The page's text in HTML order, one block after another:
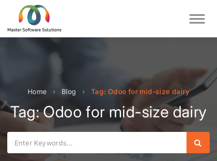
Home › Blog › Tag: Odoo for mid-size dairy
Tag: Odoo for mid-size dairy